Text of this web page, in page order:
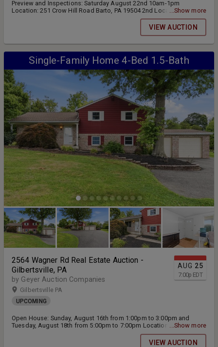
Preview and Inspections: Saturday August 22nd 10am-1pm
Location: 251 Crow Hill Road Barto, PA 19504 2nd Location: Lots
3,4,5,and 6 located at: 647 Congo Road Gilbertsville, PA 19525
...Show more
VIEW AUCTION
Single-Family Home 4-Bed 1.5-Bath
AUG 25
7:00p EDT
2564 Wagner Rd Real Estate Auction -
Gilbertsville, PA
by Geyer Auction Companies
Gilbertsville PA
UPCOMING
Open House: Sunday, August 16th from 1:00pm to 3:00pm and
Tuesday, August 18th from 5:00pm to 7:00pm Location: 2564
Wagner Rd Gilbertsville, PA 19525 Live Public Real Estate Auction
...Show more
VIEW AUCTION